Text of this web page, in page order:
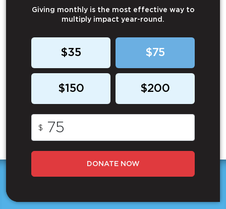
Giving monthly is the most effective way to
multiply impact year-round.
$35 $75
$150 $200
$
DONATE NOW